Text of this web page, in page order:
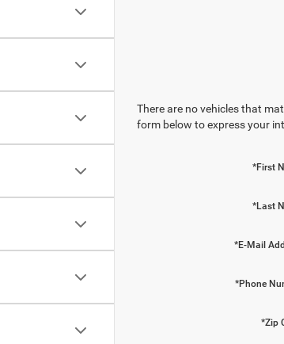
There are no vehicles that
form below to express your
*First
*Last
*E-Mail
*Phone
*Zip
By requesting
affiliates, and
which may involve
artificial voices.